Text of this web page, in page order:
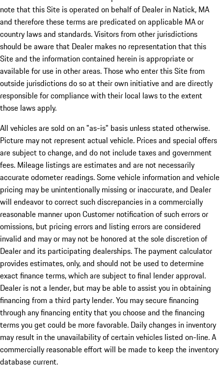
note that this Site is operated on behalf of Dealer in Natick, MA
and therefore these terms are predicated on applicable MA or
country laws and standards. Visitors from other jurisdictions
should be aware that Dealer makes no representation that this
Site and the information contained herein is appropriate or
available for use in other areas. Those who enter this Site from
outside jurisdictions do so at their own initiative and are directly
responsible for compliance with their local laws to the extent
those laws apply.
All vehicles are sold on an "as-is" basis unless stated otherwise.
Picture may not represent actual vehicle. Prices and special offers
are subject to change, and do not include taxes and government
fees. Mileage listings are estimates and are not necessarily
accurate odometer readings. Some vehicle information and vehicle
pricing may be unintentionally missing or inaccurate, and Dealer
will endeavor to correct such discrepancies in a commercially
reasonable manner upon Customer notification of such errors or
omissions, but pricing errors and listing errors are considered
invalid and may or may not be honored at the sole discretion of
Dealer and its participating dealerships. The payment calculator
provides estimates, only, and should not be used to determine
exact finance terms, which are subject to final lender approval.
Dealer is not a lender, but may be able to assist you in obtaining
financing from a third party lender. You may secure financing
through any financing entity that you choose and the financing
terms you get could be more favorable. Daily changes in inventory
may result in the unavailability of certain vehicles listed on-line. A
commercially reasonable effort will be made to keep the inventory
database current.